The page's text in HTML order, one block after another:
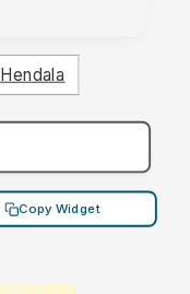
Hendala
Copy Widget